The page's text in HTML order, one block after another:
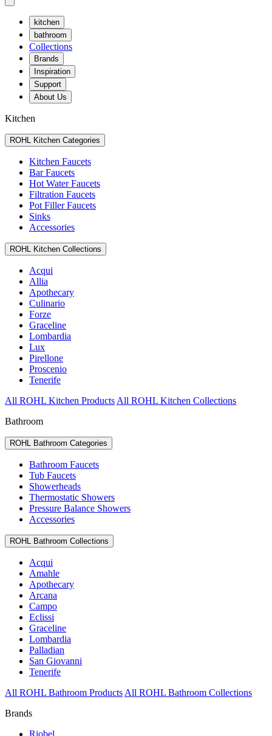
kitchen
bathroom
Collections
Brands
Inspiration
Support
About Us
Kitchen
ROHL Kitchen Categories
Kitchen Faucets
Bar Faucets
Hot Water Faucets
Filtration Faucets
Pot Filler Faucets
Sinks
Accessories
ROHL Kitchen Collections
Acqui
Allia
Apothecary
Culinario
Forze
Graceline
Lombardia
Lux
Pirellone
Proscenio
Tenerife
All ROHL Kitchen Products All ROHL Kitchen Collections
Bathroom
ROHL Bathroom Categories
Bathroom Faucets
Tub Faucets
Showerheads
Thermostatic Showers
Pressure Balance Showers
Accessories
ROHL Bathroom Collections
Acqui
Amahle
Apothecary
Arcana
Campo
Eclissi
Graceline
Lombardia
Palladian
San Giovanni
Tenerife
All ROHL Bathroom Products All ROHL Bathroom Collections
Brands